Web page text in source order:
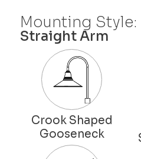
Mounting Style:
Straight Arm